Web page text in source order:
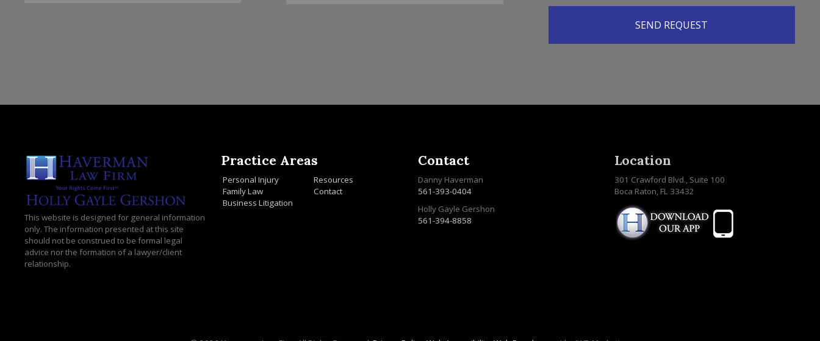
This website is designed for general information
only. The information presented at this site
should not be construed to be formal legal
advice nor the formation of a lawyer/client
relationship.
Practice Areas
Personal Injury
Family Law
Business Litigation
Resources
Contact
Contact
Danny Haverman
561-393-0404
Holly Gayle Gershon
561-394-8858
Location
301 Crawford Blvd., Suite 100
Boca Raton, FL 33432